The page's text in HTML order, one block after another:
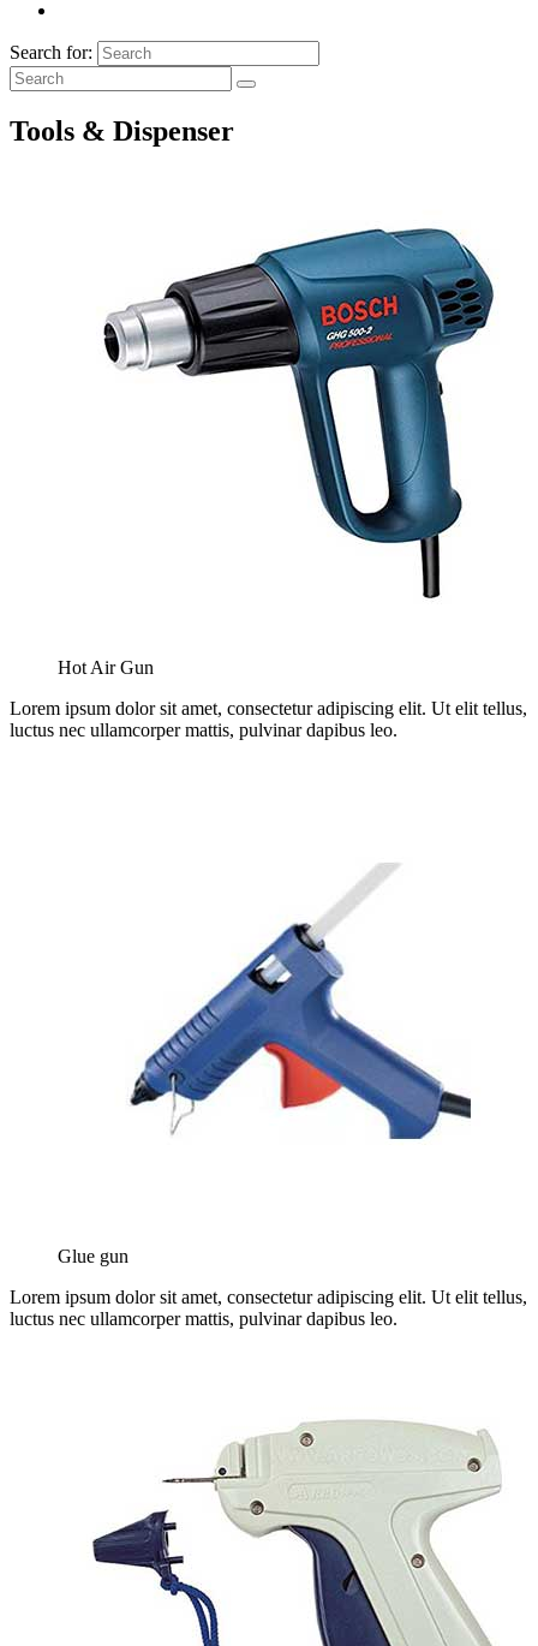
Search for:
Tools & Dispenser
Hot Air Gun
Lorem ipsum dolor sit amet, consectetur adipiscing elit. Ut elit tellus,
luctus nec ullamcorper mattis, pulvinar dapibus leo.
Glue gun
Lorem ipsum dolor sit amet, consectetur adipiscing elit. Ut elit tellus,
luctus nec ullamcorper mattis, pulvinar dapibus leo.